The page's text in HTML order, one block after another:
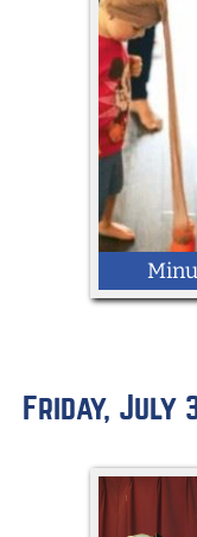
Friday, July